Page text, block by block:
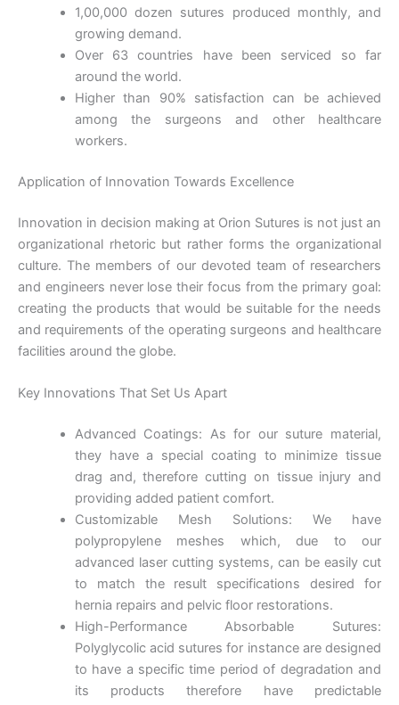
Your Message *
Submit
1,00,000 dozen sutures produced monthly, and
growing demand.
Over 63 countries have been serviced so far
around the world.
Higher than 90% satisfaction can be achieved
among the surgeons and other healthcare
workers.
Application of Innovation Towards Excellence
Innovation in decision making at Orion Sutures is not just an
organizational rhetoric but rather forms the organizational
culture. The members of our devoted team of researchers
and engineers never lose their focus from the primary goal:
creating the products that would be suitable for the needs
and requirements of the operating surgeons and healthcare
facilities around the globe.
Key Innovations That Set Us Apart
Advanced Coatings: As for our suture material,
they have a special coating to minimize tissue
drag and, therefore cutting on tissue injury and
providing added patient comfort.
Customizable Mesh Solutions: We have
polypropylene meshes which, due to our
advanced laser cutting systems, can be easily cut
to match the result specifications desired for
hernia repairs and pelvic floor restorations.
High-Performance Absorbable Sutures:
Polyglycolic acid sutures for instance are designed
to have a specific time period of degradation and
its products therefore have predictable